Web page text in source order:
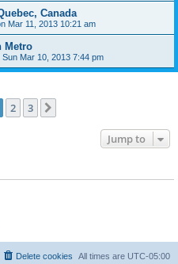
Canada
Mar 11, 2013 10:21 am
Metro
Sun Mar 10, 2013 7:44 pm
2 3
Jump to
All times are UTC-05:00
Delete cookies